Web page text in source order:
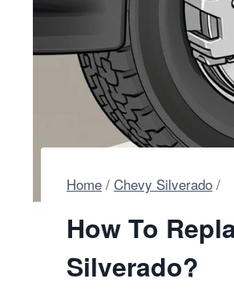
Home / Chevy Silverado /
How To
Silverado?